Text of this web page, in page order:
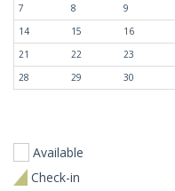
7
8 9
14
15 16
21
22 23
28
29 30
Available
Check-in